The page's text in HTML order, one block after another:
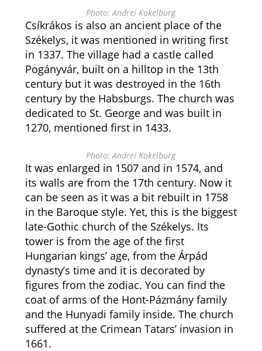
Photo: Andrei Kokelburg
Csíkrákos is also an ancient place of the
Székelys, it was mentioned in writing first
in 1337. The village had a castle called
Pogányvár, built on a hilltop in the 13th
century but it was destroyed in the 16th
century by the Habsburgs. The church was
dedicated to St. George and was built in
1270, mentioned first in 1433.
Photo: Andrei Kokelburg
It was enlarged in 1507 and in 1574, and
its walls are from the 17th century. Now it
can be seen as it was a bit rebuilt in 1758
in the Baroque style. Yet, this is the biggest
late-Gothic church of the Székelys. Its
tower is from the age of the first
Hungarian kings’ age, from the Árpád
dynasty’s time and it is decorated by
figures from the zodiac. You can find the
coat of arms of the Hont-Pázmány family
and the Hunyadi family inside. The church
suffered at the Crimean Tatars’ invasion in
1661.